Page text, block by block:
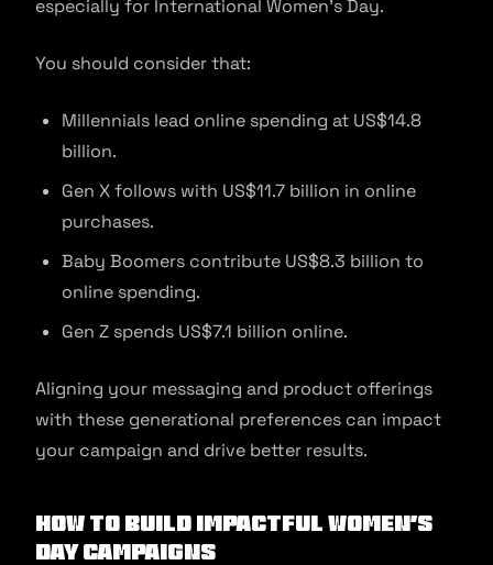
especially for International Women’s Day.
You should consider that:
Millennials lead online spending at US$14.8
billion.
Gen X follows with US$11.7 billion in online
purchases.
Baby Boomers contribute US$8.3 billion to
online spending.
Gen Z spends US$7.1 billion online.
Aligning your messaging and product offerings
with these generational preferences can impact
your campaign and drive better results.
How to Build Impactful Women’s
Day Campaigns